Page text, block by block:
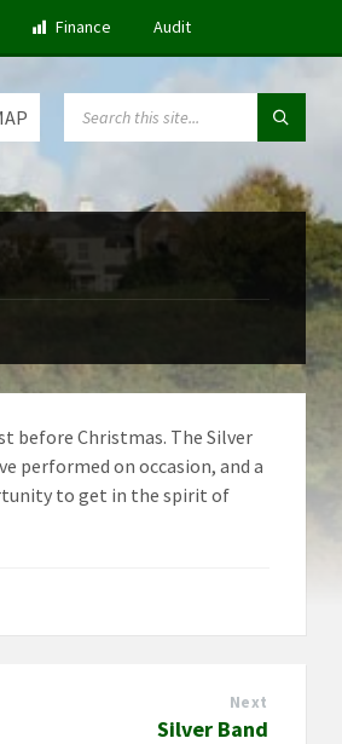
Finance Audit
before Christmas. The Silver
performed on occasion, and a
to get in the spirit of
Next
Silver Band